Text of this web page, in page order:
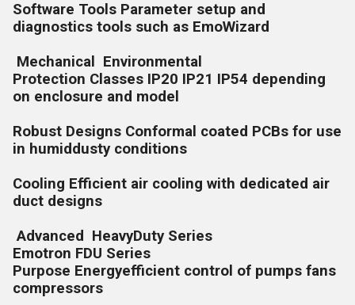
Software Tools Parameter setup and
diagnostics tools such as EmoWizard
Mechanical Environmental
Protection Classes IP20 IP21 IP54 depending
on enclosure and model
Robust Designs Conformal coated PCBs for use
in humiddusty conditions
Cooling Efficient air cooling with dedicated air
duct designs
Advanced HeavyDuty Series
Emotron FDU Series
Purpose Energyefficient control of pumps fans
compressors